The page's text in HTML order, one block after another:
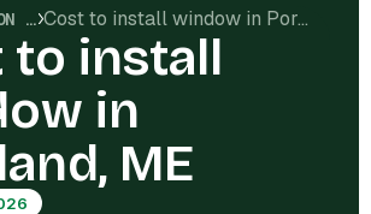
CONSTRUCTION COSTS Cost to install window in Portland, ME
to install
in
ME